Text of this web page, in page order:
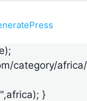
category/
}